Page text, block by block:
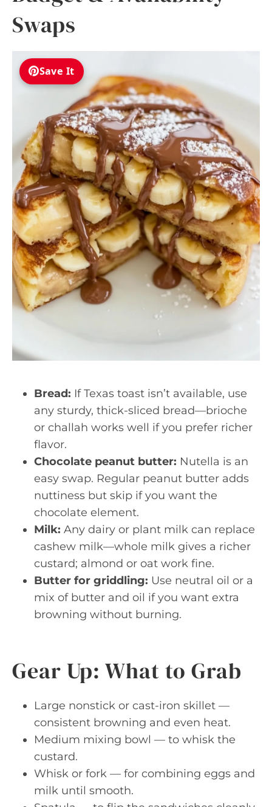
Swaps
Save It
Bread: If Texas toast isn’t available, use
any sturdy, thick-sliced bread—brioche
or challah works well if you prefer richer
flavor.
Chocolate peanut butter: Nutella is an
easy swap. Regular peanut butter adds
nuttiness but skip if you want the
chocolate element.
Milk: Any dairy or plant milk can replace
cashew milk—whole milk gives a richer
custard; almond or oat work fine.
Butter for griddling: Use neutral oil or a
mix of butter and oil if you want extra
browning without burning.
Gear Up: What to Grab
Large nonstick or cast-iron skillet —
consistent browning and even heat.
Medium mixing bowl — to whisk the
custard.
Whisk or fork — for combining eggs and
milk until smooth.